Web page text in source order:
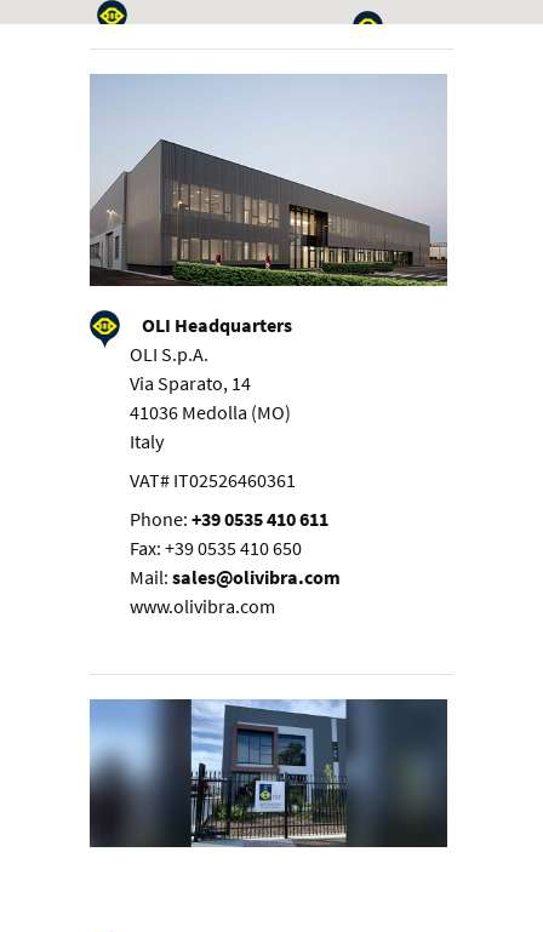
OLI Headquarters
OLI S.p.A.
Via Sparato, 14
41036 Medolla (MO)
Italy
VAT# IT02526460361
Phone: +39 0535 410 611
Fax: +39 0535 410 650
Mail: sales@olivibra.com
www.olivibra.com